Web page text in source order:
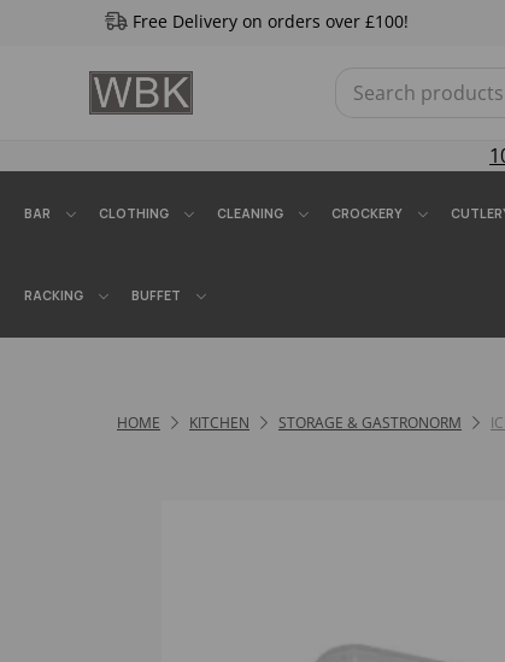
Free Delivery on orders over £100!
BAR CLOTHING CLEANING CROCKERY
RACKING BUFFET
HOME KITCHEN STORAGE & GASTRONORM